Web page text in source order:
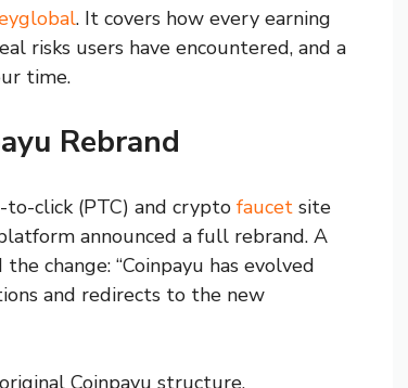
. It covers how every earning
risks users have encountered, and a
time.
Rebrand
to-click (PTC) and crypto faucet site
announced a full rebrand. A
change: “Coinpayu has evolved
and redirects to the new